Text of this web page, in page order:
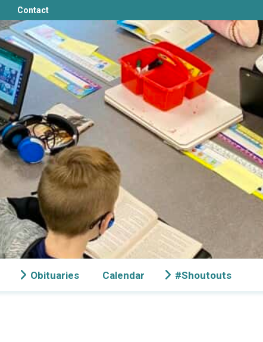
Contact
Obituaries Calendar #Shoutouts